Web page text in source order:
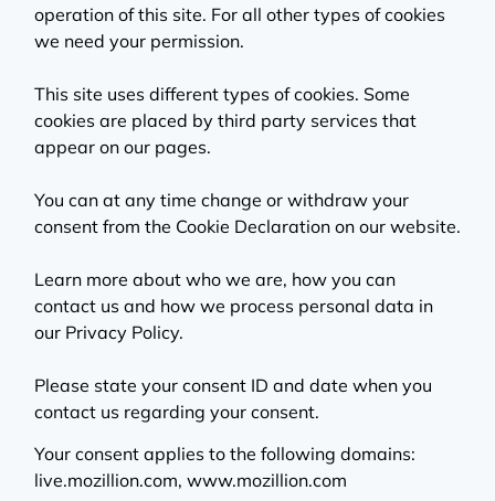
operation of this site. For all other types of cookies
we need your permission.
This site uses different types of cookies. Some
cookies are placed by third party services that
appear on our pages.
You can at any time change or withdraw your
consent from the Cookie Declaration on our website.
Learn more about who we are, how you can
contact us and how we process personal data in
our Privacy Policy.
Please state your consent ID and date when you
contact us regarding your consent.
Your consent applies to the following domains:
live.mozillion.com, www.mozillion.com